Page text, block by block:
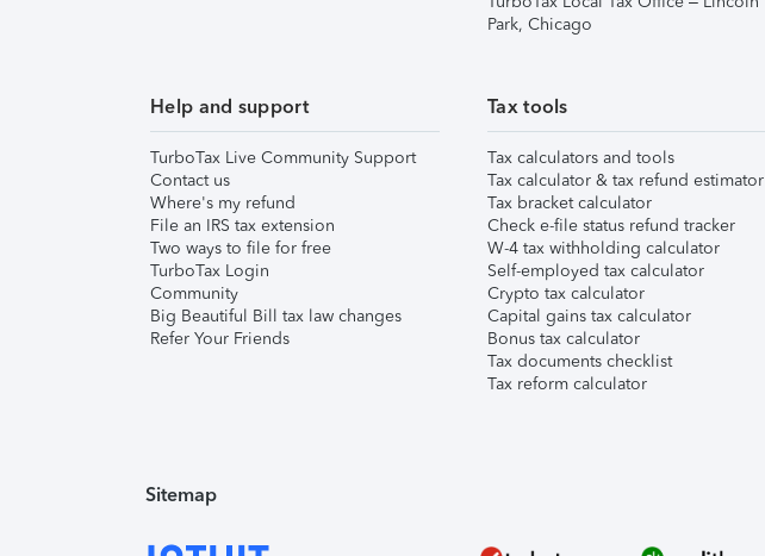
Park, Chicago
Help and support
TurboTax Live Community Support
Contact us
Where's my refund
File an IRS tax extension
Two ways to file for free
TurboTax Login
Community
Big Beautiful Bill tax law changes
Refer Your Friends
Tax tools
Tax calculators and tools
Tax calculator & tax refund estimator
Tax bracket calculator
Check e-file status refund tracker
W-4 tax withholding calculator
Self-employed tax calculator
Crypto tax calculator
Capital gains tax calculator
Bonus tax calculator
Tax documents checklist
Tax reform calculator
Sitemap